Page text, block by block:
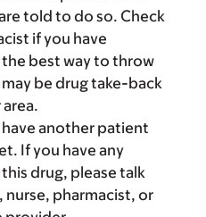
told to do so. Check
if you have
best way to throw
be drug take-back
another patient
If you have any
drug, please talk
pharmacist, or